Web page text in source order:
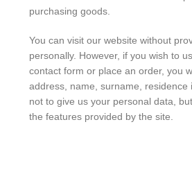
purchasing goods.
You can visit our website without
personally. However, if you wish to
contact form or place an order, you
address, name, surname,
not to give us your personal data,
the features provided by the site.